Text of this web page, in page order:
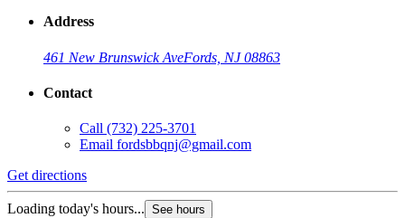
Address
461 New Brunswick AveFords, NJ 08863
Contact
Call (732) 225-3701
Email fordsbbqnj@gmail.com
Get directions
Loading today's hours... See hours